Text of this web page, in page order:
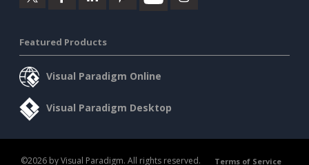
Featured Products
Visual Paradigm Online
Visual Paradigm Desktop
©2026 by Visual Paradigm. All rights reserved. Terms of Service